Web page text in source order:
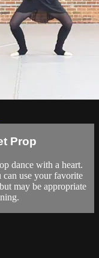
Prop
dance with a heart.
use your favorite
may be appropriate